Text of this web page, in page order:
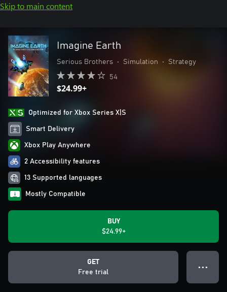
Skip to main content
Imagine Earth
Serious Brothers • Simulation • Strategy
54
$24.99+
Optimized for Xbox Series X|S
Smart Delivery
Xbox Play Anywhere
2 Accessibility features
13 Supported languages
Mostly Compatible
BUY
$24.99+
GET
Free trial
● ● ●